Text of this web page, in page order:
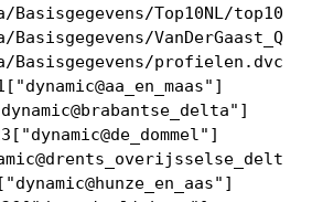
Basisgegevens/Top10NL/
Basisgegevens/VanDerGaast_QH/
Basisgegevens/profielen.dvc"]